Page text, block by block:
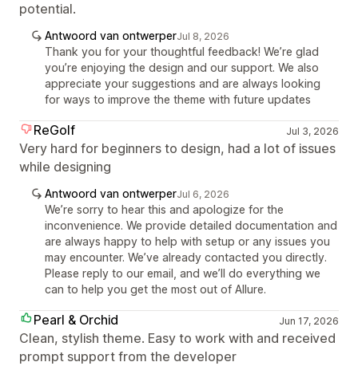
potential.
Antwoord van ontwerperJul 8, 2026
Thank you for your thoughtful feedback! We’re glad
you’re enjoying the design and our support. We also
appreciate your suggestions and are always looking
for ways to improve the theme with future updates
ReGolf Jul 3, 2026
Very hard for beginners to design, had a lot of issues
while designing
Antwoord van ontwerperJul 6, 2026
We’re sorry to hear this and apologize for the
inconvenience. We provide detailed documentation and
are always happy to help with setup or any issues you
may encounter. We’ve already contacted you directly.
Please reply to our email, and we’ll do everything we
can to help you get the most out of Allure.
Pearl & Orchid Jun 17, 2026
Clean, stylish theme. Easy to work with and received
prompt support from the developer